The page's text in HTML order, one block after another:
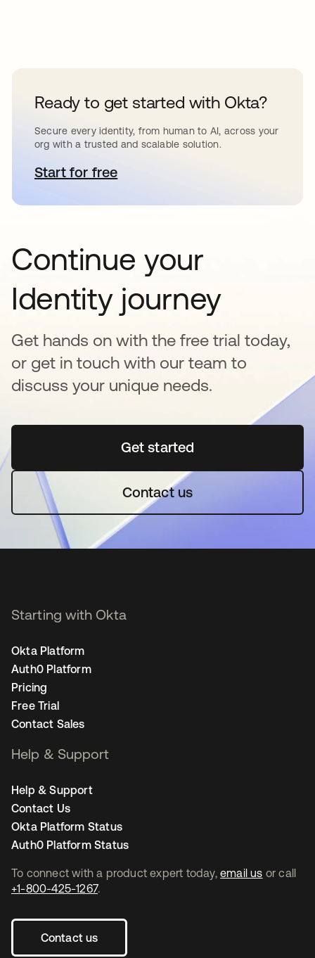
Ready to get started with Okta?
Secure every identity, from human to AI, across your
org with a trusted and scalable solution.
Start for freeopens in a new tab
Continue your
Identity journey
Get hands on with the free trial today,
or get in touch with our team to
discuss your unique needs.
Get startedopens in a new tab
Contact us
To connect with a product expert today, email us or call
+1-800-425-1267.
Contact us
Starting with Okta
Okta Platform
Auth0 Platform
Pricing
Free Trial
Contact Sales
Help & Support
Help & Support
Contact Us
Okta Platform Status
Auth0 Platform Status